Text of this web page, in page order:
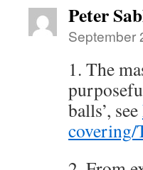
Peter
September
1. The
balls’, see
covering/